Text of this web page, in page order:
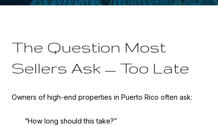
The Question Most
Sellers Ask — Too Late
Owners of high-end properties in Puerto Rico often ask:
“How long should this take?”